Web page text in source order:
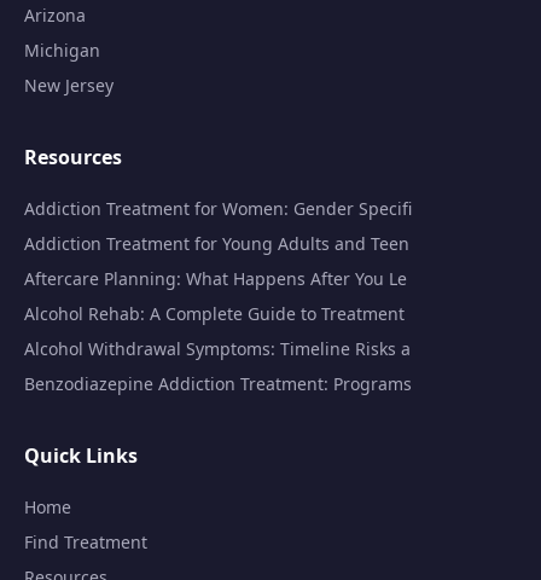
Arizona
Michigan
New Jersey
Resources
Addiction Treatment for Women: Gender Specifi
Addiction Treatment for Young Adults and Teen
Aftercare Planning: What Happens After You Le
Alcohol Rehab: A Complete Guide to Treatment
Alcohol Withdrawal Symptoms: Timeline Risks a
Benzodiazepine Addiction Treatment: Programs
Quick Links
Home
Find Treatment